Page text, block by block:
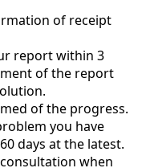
of receipt
report within 3
of the report
of the progress.
you have
days at the latest.
when